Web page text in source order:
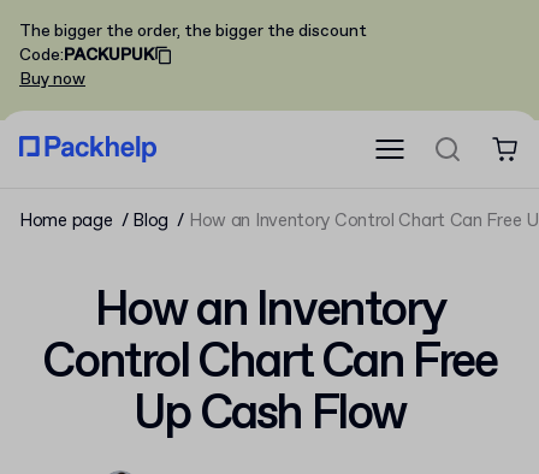
The bigger the order, the bigger the discount
Code:PACKUPUK
Buy now
Home page Blog How an Inventory Control Chart Can Free
How an Inventory
Control Chart Can Free
Up Cash Flow